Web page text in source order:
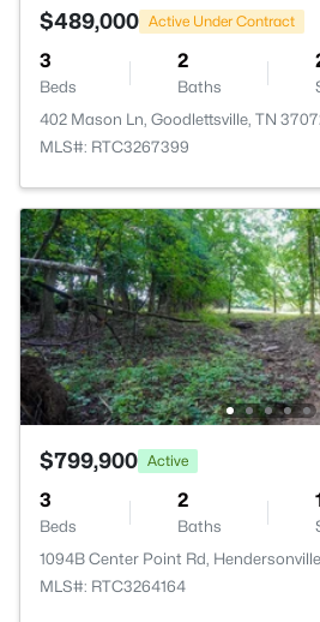
$489,000 Active Under Contract
3
Beds
2
Baths
402 Mason Ln, Goodlettsville, TN
MLS#: RTC3267399
$799,900 Active
3
Beds
2
Baths
1094B Center Point Rd,
MLS#: RTC3264164